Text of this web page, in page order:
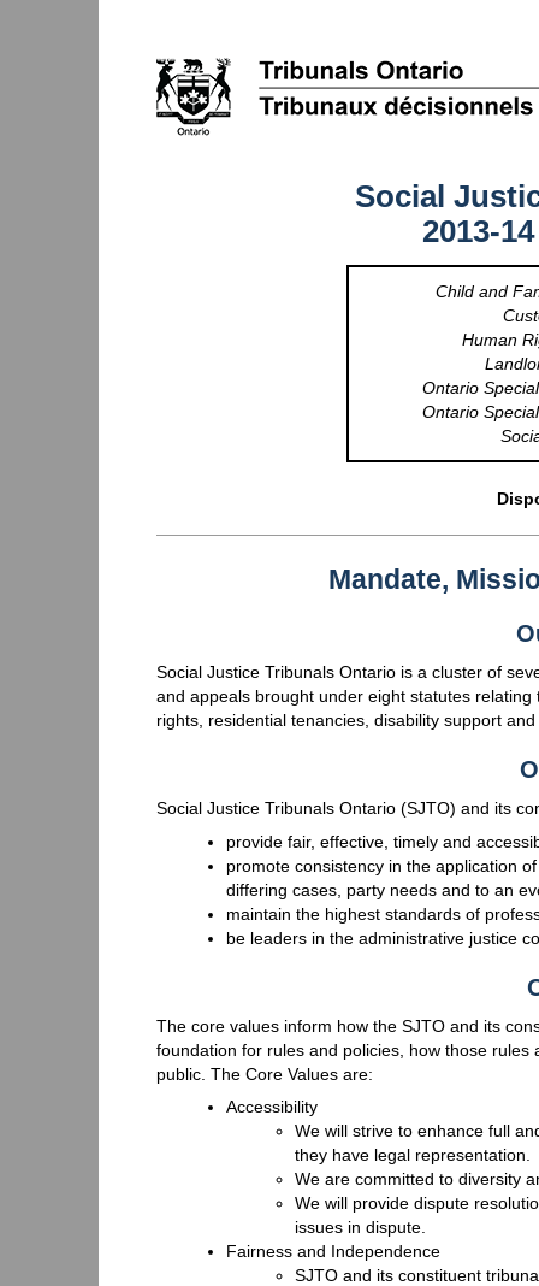
Social
2013-
Child and
Human
Ontario
Ontario
Mandate,
Social Justice Tribunals Ontario is a cluster of
and appeals brought under eight statutes
rights, residential tenancies, disability support
Social Justice Tribunals Ontario (SJTO) and its
provide fair, effective, timely and
promote consistency in the application
differing cases, party needs and to an
maintain the highest standards of
be leaders in the administrative justice
The core values inform how the SJTO and its
foundation for rules and policies, how those
public. The Core Values are:
Accessibility
We will strive to enhance full
they have legal representation.
We are committed to diversity
We will provide dispute
issues in dispute.
Fairness and Independence
SJTO and its constituent